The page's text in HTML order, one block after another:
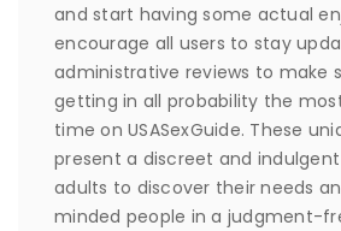
and start having some actual
encourage all users to stay
administrative reviews to make
getting in all probability the
time on USASexGuide. These
present a discreet and
adults to discover their needs
minded people in a judgment-